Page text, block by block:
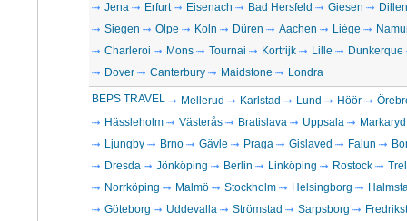
Jena
Erfurt Eisenach Bad Hersfeld Giesen
Siegen
Olpe Koln Düren Aachen Liège
Charleroi
Mons Tournai Kortrijk Lille
Dunkerque
Dover
Canterbury Maidstone Londra
BEPS TRAVEL Mellerud Karlstad Lund Höör
Hässleholm
Västerås Bratislava Uppsala
Markaryd
Ljungby
Brno Gävle Praga Gislaved Falun
Dresda
Jönköping Berlin Linköping Rostock
Norrköping
Malmö Stockholm Helsingborg
Göteborg
Uddevalla Strömstad Sarpsborg